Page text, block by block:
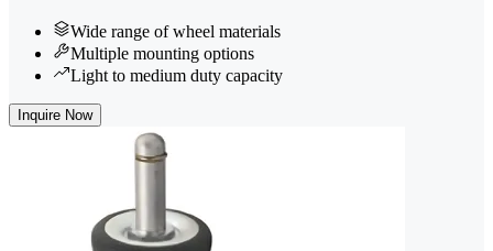
Wide range of wheel materials
Multiple mounting options
Light to medium duty capacity
Inquire Now